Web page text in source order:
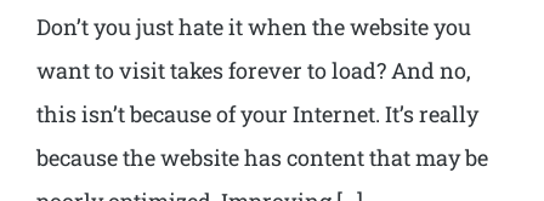
Don’t you just hate it when the website you
want to visit takes forever to load? And no,
this isn’t because of your Internet. It’s really
because the website has content that may be